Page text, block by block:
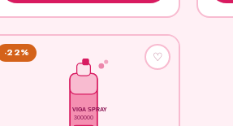
VIGA SPRAY
300000
-22% ♡